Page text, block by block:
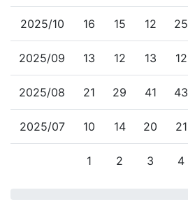
2025/10 16 15 12 25
2025/09 13 12 13 12
2025/08 21 29 41 43
2025/07 10 14 20 21
1 2 3 4